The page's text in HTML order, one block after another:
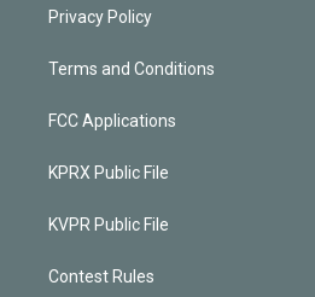
Privacy Policy
Terms and Conditions
FCC Applications
KPRX Public File
KVPR Public File
Contest Rules